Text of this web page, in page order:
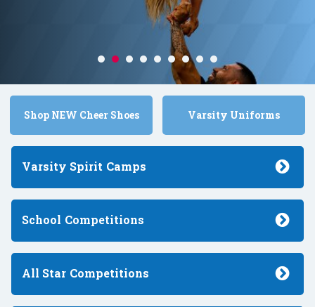
Shop NEW Cheer Shoes Varsity Uniforms
Varsity Spirit Camps
School Competitions
All Star Competitions